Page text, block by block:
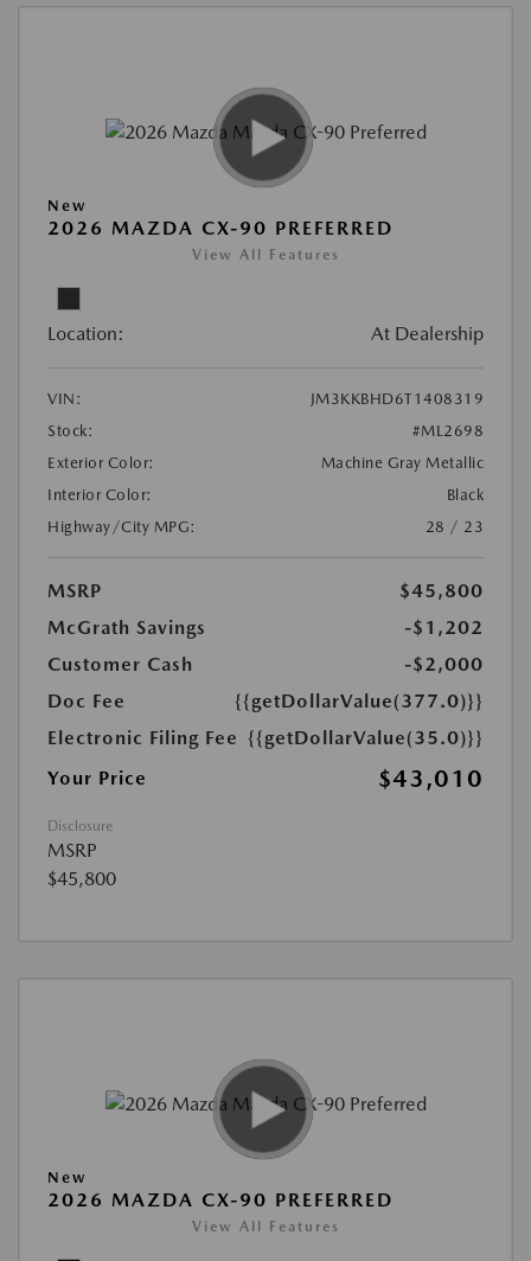
New
2026 MAZDA CX-90 PREFERRED
View All Features
Location: At Dealership
VIN:
JM3KKBHD6T1408319
Stock:
#ML2698
Exterior Color:
Machine Gray Metallic
Interior Color:
Black
Highway/City MPG:
28 / 23
MSRP
$45,800
McGrath Savings
-$1,202
Customer Cash
-$2,000
Doc Fee
{{getDollarValue(377.0)}}
Electronic Filing Fee {{getDollarValue(35.0)}}
Your Price
$43,010
Disclosure
MSRP
$45,800
New
2026 MAZDA CX-90 PREFERRED
View All Features